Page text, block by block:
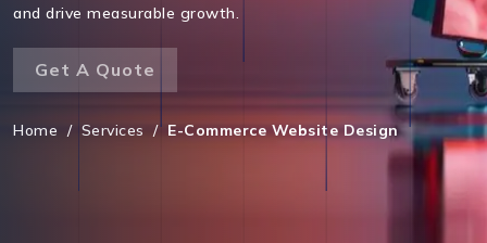
and drive measurable growth.
Get A Quote
Home / Services / E-Commerce Website Design